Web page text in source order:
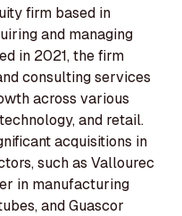
firm based in
and managing
in 2021, the firm
consulting services
across various
and retail.
acquisitions in
such as Vallourec
in manufacturing
and Guascor